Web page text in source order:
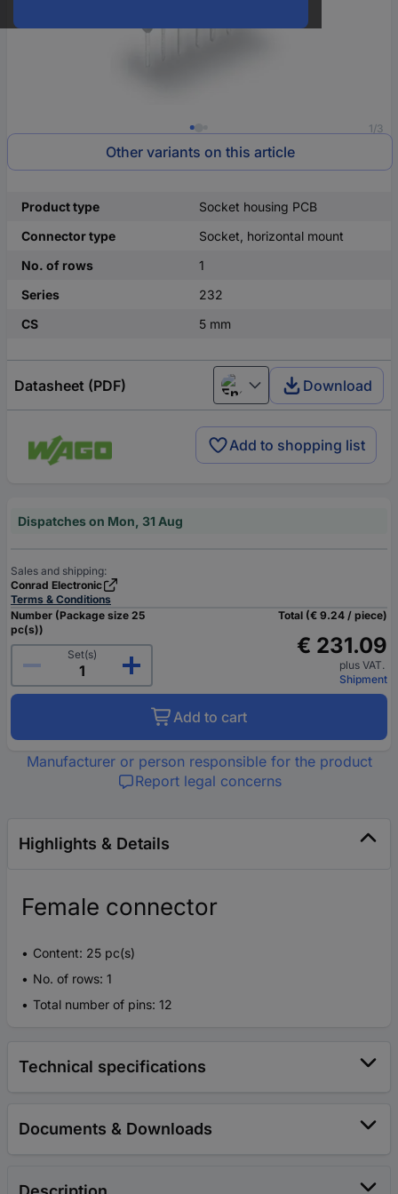
1/3
Other variants on this article
Product type
Socket housing PCB
Connector type
Socket, horizontal mount
No. of rows
1
Series
232
CS
5 mm
Datasheet (PDF) English Download
Add to shopping list
Dispatches on Mon, 31 Aug
Sales and shipping:
Conrad Electronic
Terms & Conditions
Number (Package size 25
pc(s))
Set(s)
Total (€ 9.24 / piece)
€ 231.09
plus VAT.
Shipment
Add to cart
Manufacturer or person responsible for the product
Report legal concerns
Highlights & Details
Female connector
Content: 25 pc(s)
No. of rows: 1
Total number of pins: 12
Technical specifications
Documents & Downloads